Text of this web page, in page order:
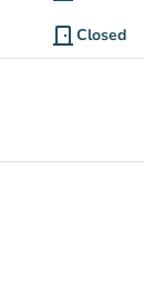
door_front Closed